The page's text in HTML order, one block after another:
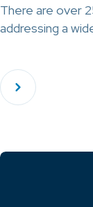
There are over
addressing a